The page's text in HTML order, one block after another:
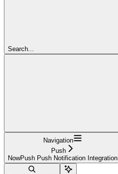
Search...
Navigation
Push
NowPush Push Notification Integration